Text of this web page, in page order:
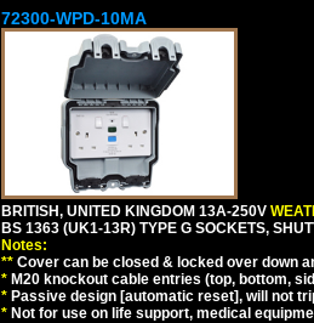
72300-WPD-10MA
BRITISH, UNITED KINGDOM 13A-250V
BS 1363 (UK1-13R) TYPE G SOCKETS,
Notes:
** Cover can be closed & locked over down
* M20 knockout cable entries (top, bottom,
* Passive design [automatic reset], will not
* Not for use on life support, medical